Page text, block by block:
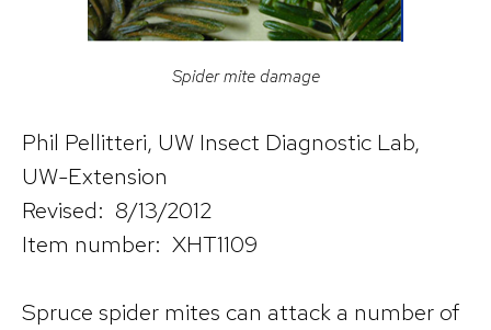
Spider mite damage
Phil Pellitteri, UW Insect Diagnostic Lab,
UW-Extension
Revised: 8/13/2012
Item number: XHT1109
Spruce spider mites can attack a number of